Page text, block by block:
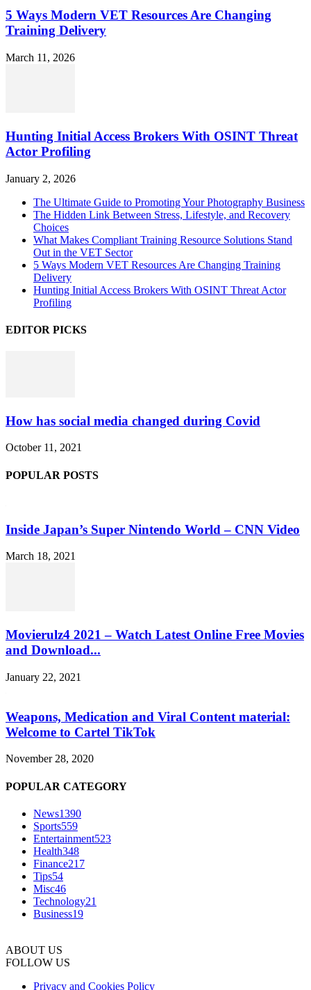
5 Ways Modern VET Resources Are Changing
Training Delivery
March 11, 2026
Hunting Initial Access Brokers With OSINT Threat
Actor Profiling
January 2, 2026
The Ultimate Guide to Promoting Your Photography Business
The Hidden Link Between Stress, Lifestyle, and Recovery
Choices
What Makes Compliant Training Resource Solutions Stand
Out in the VET Sector
5 Ways Modern VET Resources Are Changing Training
Delivery
Hunting Initial Access Brokers With OSINT Threat Actor
Profiling
EDITOR PICKS
How has social media changed during Covid
October 11, 2021
POPULAR POSTS
Inside Japan’s Super Nintendo World – CNN Video
March 18, 2021
Movierulz4 2021 – Watch Latest Online Free Movies
and Download...
January 22, 2021
Weapons, Medication and Viral Content material:
Welcome to Cartel TikTok
November 28, 2020
POPULAR CATEGORY
News1390
Sports559
Entertainment523
Health348
Finance217
Tips54
Misc46
Technology21
Business19
ABOUT US
FOLLOW US
Privacy and Cookies Policy